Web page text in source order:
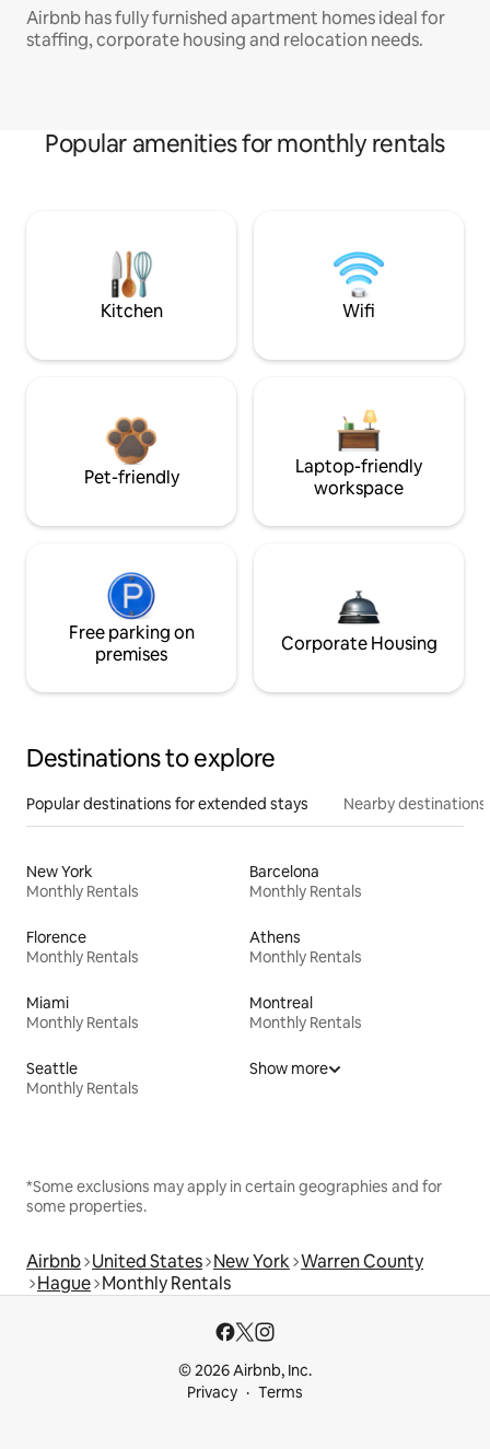
Airbnb has fully furnished apartment homes ideal for
staffing, corporate housing and relocation needs.
Popular amenities for monthly rentals
Kitchen Wifi
Pet-friendly
Laptop-friendly
workspace
Free parking on
premises
Corporate Housing
Destinations to explore
Popular destinations for extended stays Nearby destinations
New York
Monthly Rentals
Barcelona
Monthly Rentals
Florence
Monthly Rentals
Athens
Monthly Rentals
Miami
Monthly Rentals
Montreal
Monthly Rentals
Seattle
Monthly Rentals
Show more
*Some exclusions may apply in certain geographies and for
some properties.
Airbnb United States New York Warren County
Hague Monthly Rentals
© 2026 Airbnb, Inc.
Privacy
Terms